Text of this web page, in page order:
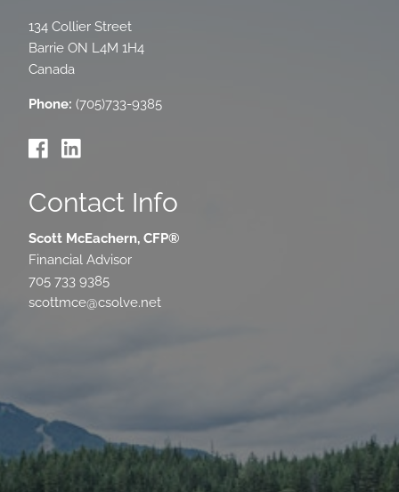
134 Collier Street
Barrie ON L4M 1H4
Canada
Phone: (705)733-9385
Contact Info
Scott McEachern, CFP®
Financial Advisor
705 733 9385
scottmce@csolve.net